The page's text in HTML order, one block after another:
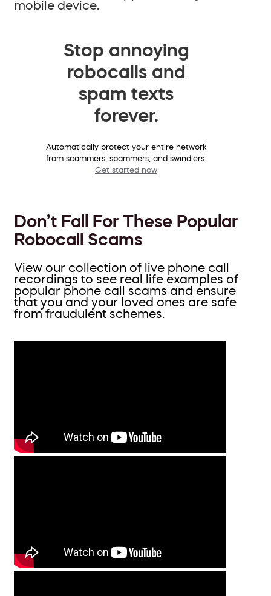
mobile device.
Stop annoying
robocalls and
spam texts
forever.
Automatically protect your entire network
from scammers, spammers, and swindlers.
Get started now
Don’t Fall For These Popular
Robocall Scams
View our collection of live phone call
recordings to see real life examples of
popular phone call scams and ensure
that you and your loved ones are safe
from fraudulent schemes.